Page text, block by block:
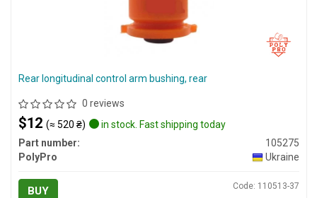
Rear longitudinal control arm bushing, rear
0 reviews
$12 (≈ 520 ₴)
in stock. Fast shipping today
Part number:
105275
PolyPro
Ukraine
BUY Code: 110513-37